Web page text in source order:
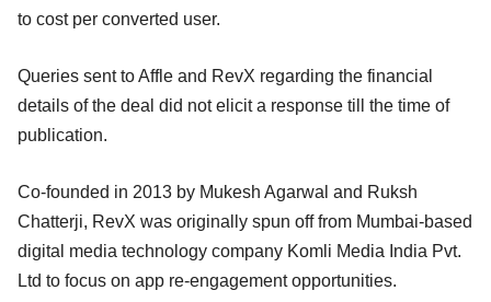
to cost per converted user.
Queries sent to Affle and RevX regarding the financial
details of the deal did not elicit a response till the time of
publication.
Co-founded in 2013 by Mukesh Agarwal and Ruksh
Chatterji, RevX was originally spun off from Mumbai-based
digital media technology company Komli Media India Pvt.
Ltd to focus on app re-engagement opportunities.